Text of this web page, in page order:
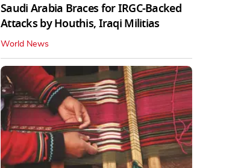
Saudi Arabia Braces for IRGC-Backed
Attacks by Houthis, Iraqi Militias
World News